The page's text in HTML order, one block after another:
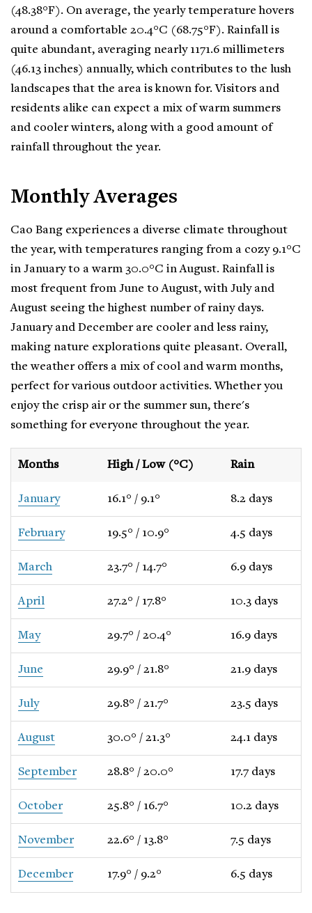
(48.38°F). On average, the yearly temperature hovers
around a comfortable 20.4°C (68.75°F). Rainfall is
quite abundant, averaging nearly 1171.6 millimeters
(46.13 inches) annually, which contributes to the lush
landscapes that the area is known for. Visitors and
residents alike can expect a mix of warm summers
and cooler winters, along with a good amount of
rainfall throughout the year.
Monthly Averages
Cao Bang experiences a diverse climate throughout
the year, with temperatures ranging from a cozy 9.1°C
in January to a warm 30.0°C in August. Rainfall is
most frequent from June to August, with July and
August seeing the highest number of rainy days.
January and December are cooler and less rainy,
making nature explorations quite pleasant. Overall,
the weather offers a mix of cool and warm months,
perfect for various outdoor activities. Whether you
enjoy the crisp air or the summer sun, there's
something for everyone throughout the year.
Months High / Low (°C) Rain
January 16.1° / 9.1° 8.2 days
February 19.5° / 10.9° 4.5 days
March 23.7° / 14.7° 6.9 days
April 27.2° / 17.8° 10.3 days
May 29.7° / 20.4° 16.9 days
June 29.9° / 21.8° 21.9 days
July 29.8° / 21.7° 23.5 days
August 30.0° / 21.3° 24.1 days
September 28.8° / 20.0° 17.7 days
October 25.8° / 16.7° 10.2 days
November 22.6° / 13.8° 7.5 days
December 17.9° / 9.2° 6.5 days